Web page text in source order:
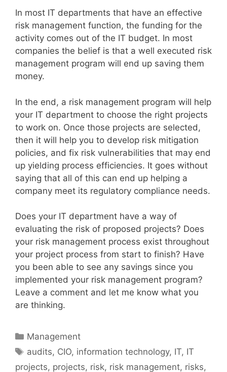
In most IT departments that have an effective
risk management function, the funding for the
activity comes out of the IT budget. In most
companies the belief is that a well executed risk
management program will end up saving them
money.
In the end, a risk management program will help
your IT department to choose the right projects
to work on. Once those projects are selected,
then it will help you to develop risk mitigation
policies, and fix risk vulnerabilities that may end
up yielding process efficiencies. It goes without
saying that all of this can end up helping a
company meet its regulatory compliance needs.
Does your IT department have a way of
evaluating the risk of proposed projects? Does
your risk management process exist throughout
your project process from start to finish? Have
you been able to see any savings since you
implemented your risk management program?
Leave a comment and let me know what you
are thinking.
Categories
Management
Tags
audits, CIO, information technology, IT, IT
projects, projects, risk, risk management, risks,